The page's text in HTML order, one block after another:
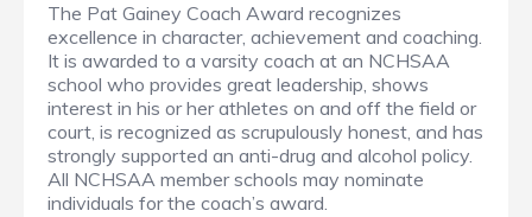
The Pat Gainey Coach Award recognizes
excellence in character, achievement and coaching.
It is awarded to a varsity coach at an NCHSAA
school who provides great leadership, shows
interest in his or her athletes on and off the field or
court, is recognized as scrupulously honest, and has
strongly supported an anti-drug and alcohol policy.
All NCHSAA member schools may nominate
individuals for the coach’s award.